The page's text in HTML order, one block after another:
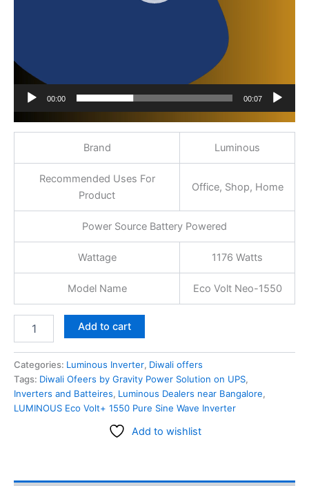
00:00 00:07
Brand Luminous
Recommended Uses For
Product
Office, Shop, Home
Power Source Battery Powered
Wattage 1176 Watts
Model Name Eco Volt Neo-1550
Add to cart
Categories: Luminous Inverter, Diwali offers
Tags: Diwali Ofeers by Gravity Power Solution on UPS,
Inverters and Batteires, Luminous Dealers near Bangalore,
LUMINOUS Eco Volt+ 1550 Pure Sine Wave Inverter
Add to wishlist